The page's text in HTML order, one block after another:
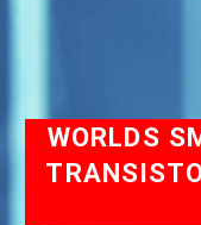
WORLDS